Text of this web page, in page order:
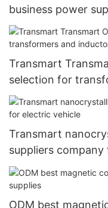
business power
Transmart
selection for
business for
Transmart
suppliers
ODM best